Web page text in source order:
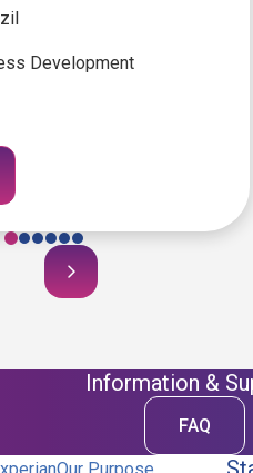
Development
Information &
FAQ
Our Purpose